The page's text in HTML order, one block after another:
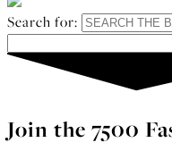
Search for:
Join the 7500